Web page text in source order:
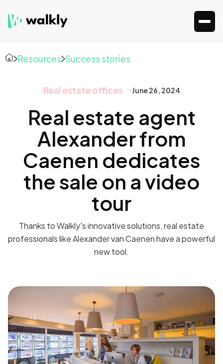
Resources Success stories
Real estate offices June 26, 2024
Real estate agent
Alexander from
Caenen dedicates
the sale on a video
tour
Thanks to Walkly's innovative solutions, real estate
professionals like Alexander van Caenen have a powerful
new tool.